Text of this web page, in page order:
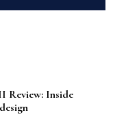
Review: Inside